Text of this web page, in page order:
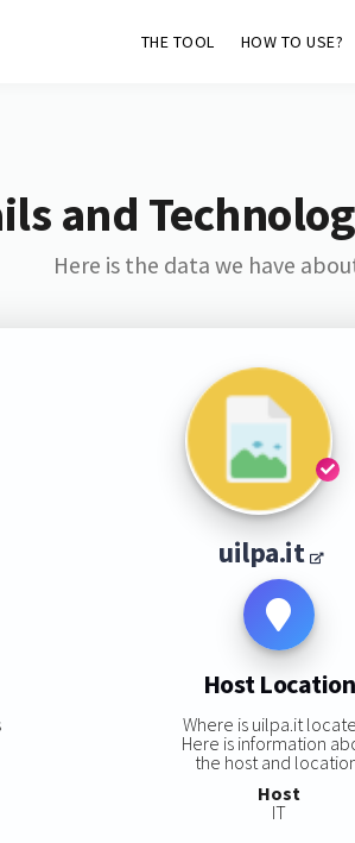
THE TOOL HOW TO USE?
and
Here is the data we have
uilpa.it
Host Location
Where is uilpa.it
Here is information
the host and
Host
IT